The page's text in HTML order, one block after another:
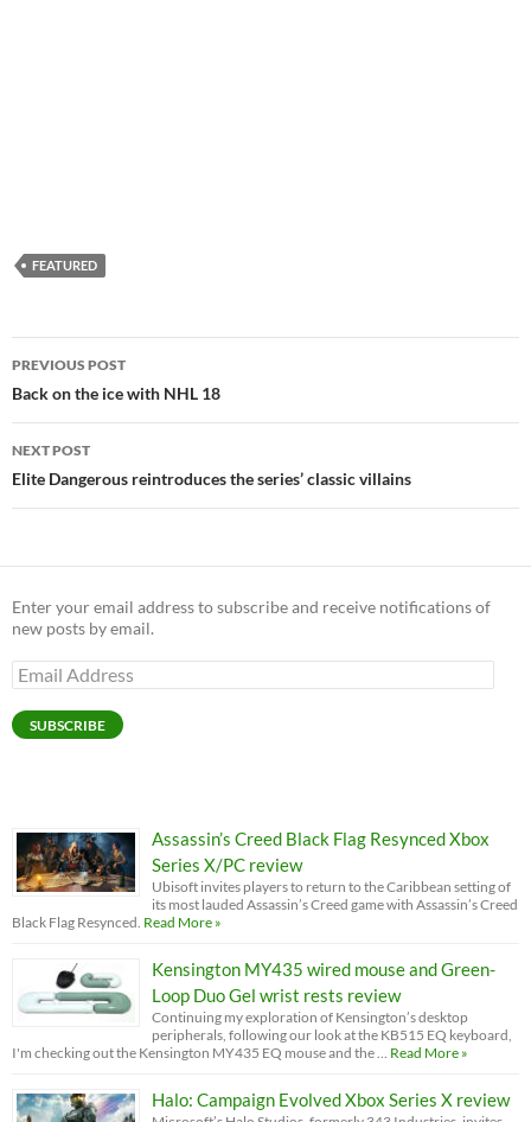
FEATURED
Post
navigation
PREVIOUS POST
Back on the ice with NHL 18
NEXT POST
Elite Dangerous reintroduces the series’ classic villains
Enter your email address to subscribe and receive notifications of
new posts by email.
Email
Address
SUBSCRIBE
Assassin’s Creed Black Flag Resynced Xbox
Series X/PC review
Ubisoft invites players to return to the Caribbean setting of
its most lauded Assassin’s Creed game with Assassin’s Creed
Black Flag Resynced. Read More »
Kensington MY435 wired mouse and Green-
Loop Duo Gel wrist rests review
Continuing my exploration of Kensington’s desktop
peripherals, following our look at the KB515 EQ keyboard,
I'm checking out the Kensington MY435 EQ mouse and the …
Read More »
Halo: Campaign Evolved Xbox Series X review